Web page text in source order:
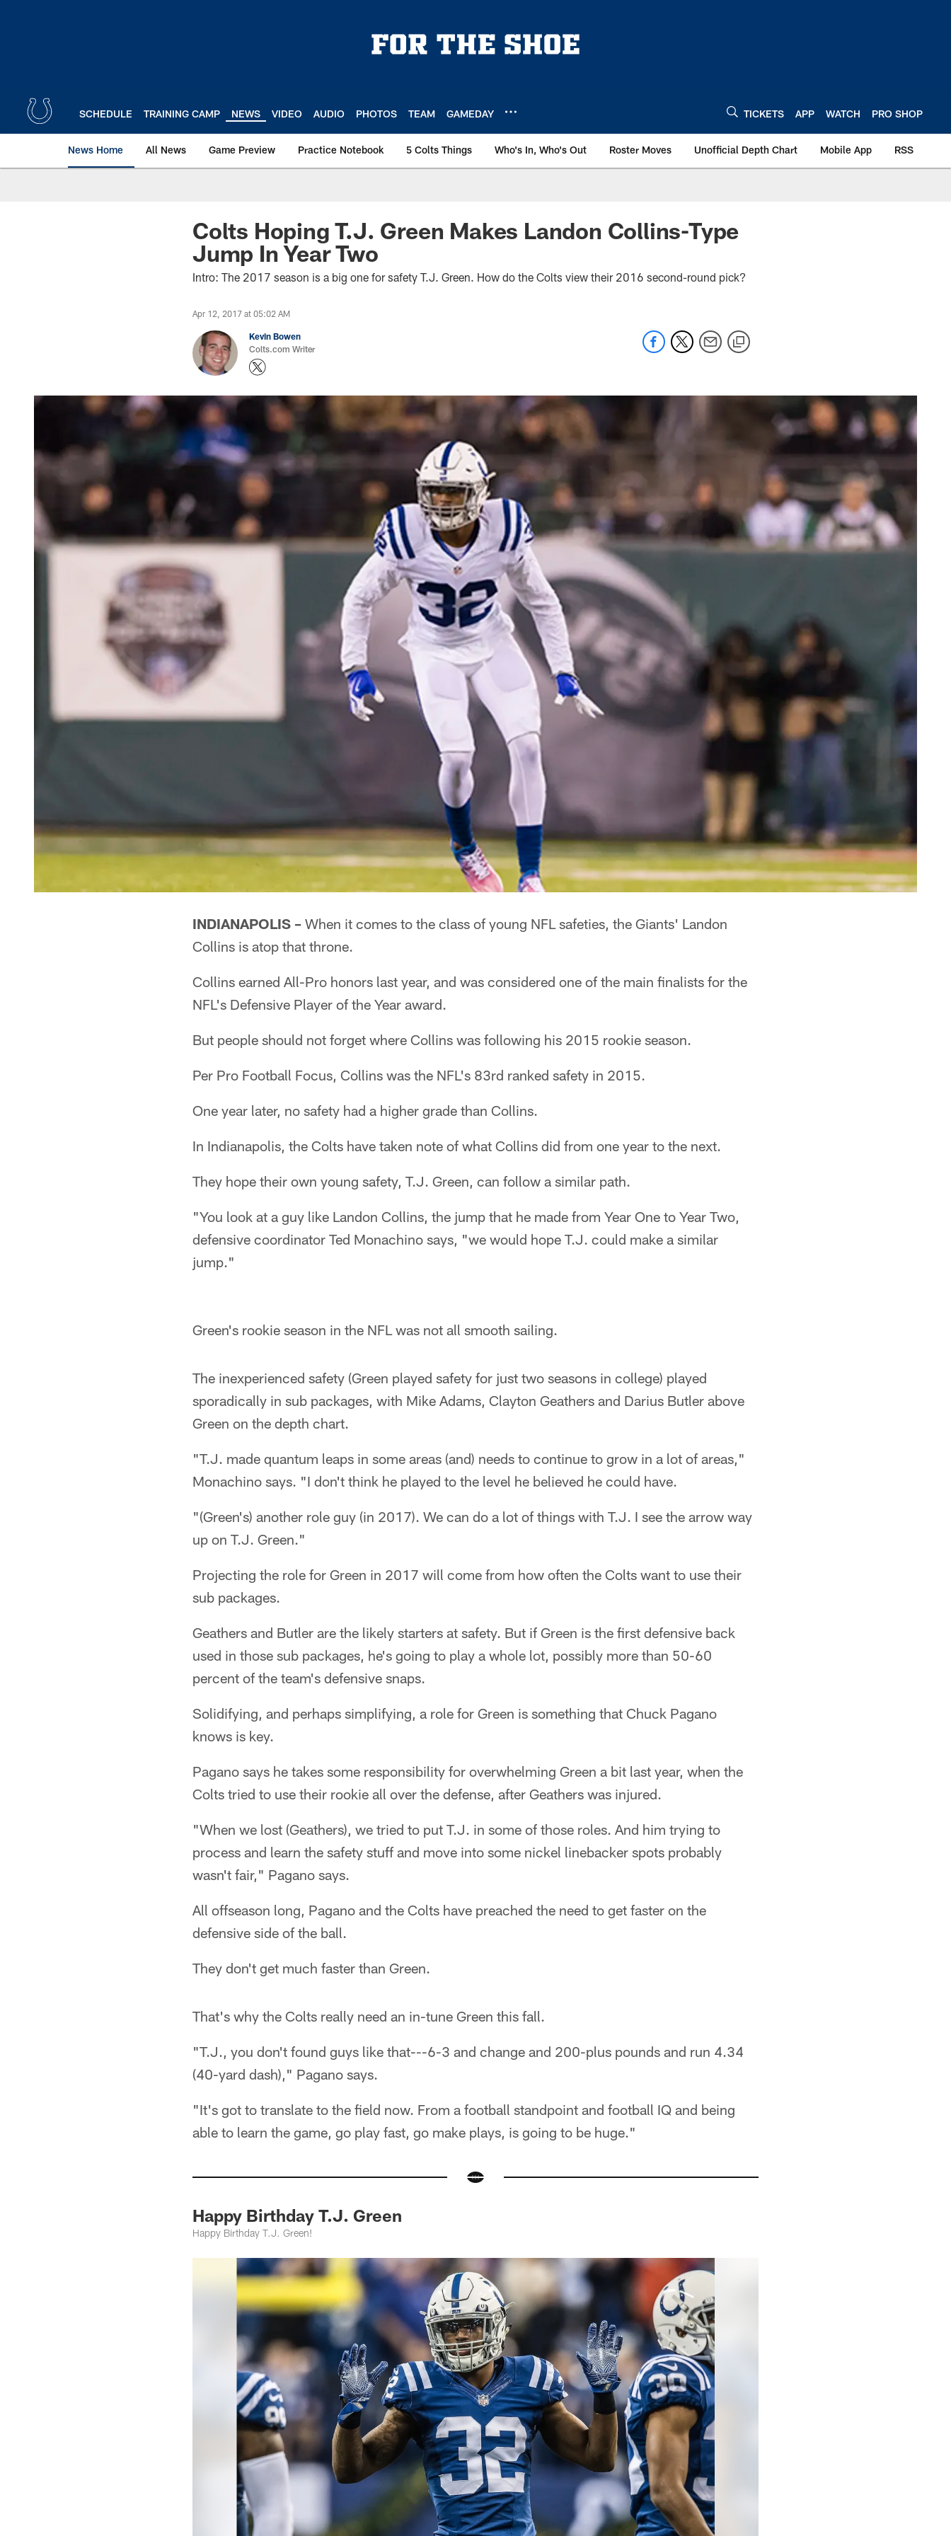
SCHEDULE TRAINING CAMP NEWS VIDEO AUDIO PHOTOS TEAM GAMEDAY TICKETS APP WATCH PRO SHOP
News Home All News Game Preview Practice Notebook 5 Colts Things Who's In, Who's Out Roster Moves Unofficial Depth Chart Mobile App RSS
Colts Hoping T.J. Green Makes Landon Collins-Type
Jump In Year Two
Intro: The 2017 season is a big one for safety T.J. Green. How do the Colts view their 2016 second-round pick?
Apr 12, 2017 at 05:02 AM
Kevin Bowen
Colts.com Writer
INDIANAPOLIS – When it comes to the class of young NFL safeties, the Giants' Landon
Collins is atop that throne.
Collins earned All-Pro honors last year, and was considered one of the main finalists for the
NFL's Defensive Player of the Year award.
But people should not forget where Collins was following his 2015 rookie season.
Per Pro Football Focus, Collins was the NFL's 83rd ranked safety in 2015.
One year later, no safety had a higher grade than Collins.
In Indianapolis, the Colts have taken note of what Collins did from one year to the next.
They hope their own young safety, T.J. Green, can follow a similar path.
"You look at a guy like Landon Collins, the jump that he made from Year One to Year Two,
defensive coordinator Ted Monachino says, "we would hope T.J. could make a similar
jump."
Green's rookie season in the NFL was not all smooth sailing.
The inexperienced safety (Green played safety for just two seasons in college) played
sporadically in sub packages, with Mike Adams, Clayton Geathers and Darius Butler above
Green on the depth chart.
"T.J. made quantum leaps in some areas (and) needs to continue to grow in a lot of areas,"
Monachino says. "I don't think he played to the level he believed he could have.
"(Green's) another role guy (in 2017). We can do a lot of things with T.J. I see the arrow way
up on T.J. Green."
Projecting the role for Green in 2017 will come from how often the Colts want to use their
sub packages.
Geathers and Butler are the likely starters at safety. But if Green is the first defensive back
used in those sub packages, he's going to play a whole lot, possibly more than 50-60
percent of the team's defensive snaps.
Solidifying, and perhaps simplifying, a role for Green is something that Chuck Pagano
knows is key.
Pagano says he takes some responsibility for overwhelming Green a bit last year, when the
Colts tried to use their rookie all over the defense, after Geathers was injured.
"When we lost (Geathers), we tried to put T.J. in some of those roles. And him trying to
process and learn the safety stuff and move into some nickel linebacker spots probably
wasn't fair," Pagano says.
All offseason long, Pagano and the Colts have preached the need to get faster on the
defensive side of the ball.
They don't get much faster than Green.
That's why the Colts really need an in-tune Green this fall.
"T.J., you don't found guys like that---6-3 and change and 200-plus pounds and run 4.34
(40-yard dash)," Pagano says.
"It's got to translate to the field now. From a football standpoint and football IQ and being
able to learn the game, go play fast, go make plays, is going to be huge."
Happy Birthday T.J. Green
Happy Birthday T.J. Green!